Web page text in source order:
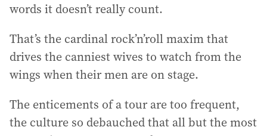
words it doesn’t really count.
That’s the cardinal rock’n’roll maxim that
drives the canniest wives to watch from the
wings when their men are on stage.
The enticements of a tour are too frequent,
the culture so debauched that all but the most